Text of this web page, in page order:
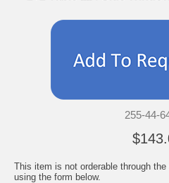
255-44-
This item is not orderable through
using the form below.